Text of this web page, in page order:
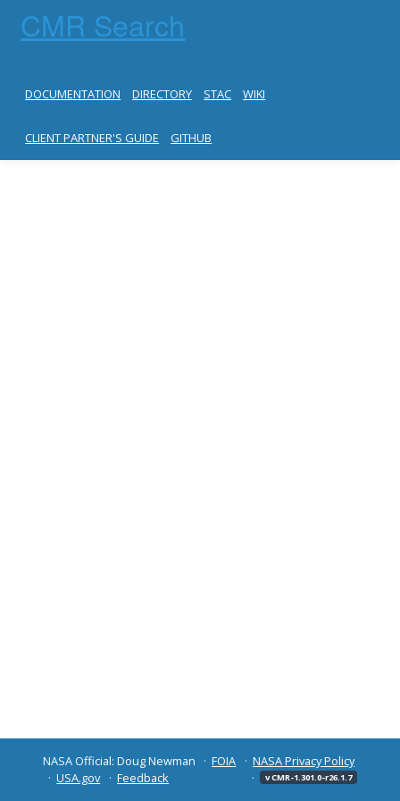
CMR Search
DOCUMENTATION DIRECTORY STAC WIKI
CLIENT PARTNER'S GUIDE GITHUB
NASA Official: Doug Newman FOIA
NASA Privacy Policy
USA.gov
Feedback v CMR-1.301.0-r26.1.7